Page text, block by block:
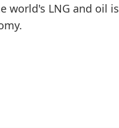
world's LNG and oil is